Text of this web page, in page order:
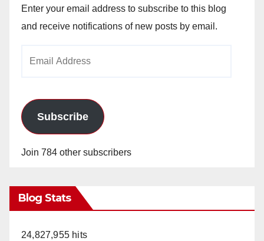
Enter your email address to subscribe to this blog
and receive notifications of new posts by email.
Subscribe
Join 784 other subscribers
Blog Stats
24,827,955 hits